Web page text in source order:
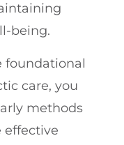
being.
foundational
care, you
methods
effective